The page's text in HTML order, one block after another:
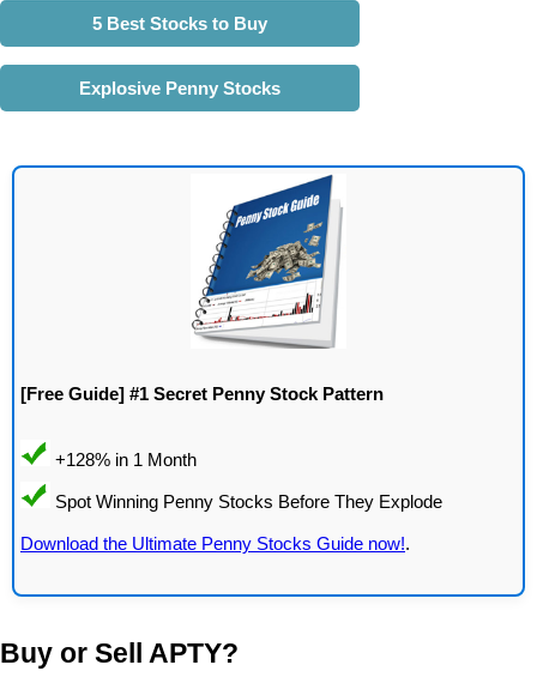
5 Best Stocks to Buy
Explosive Penny Stocks
[Free Guide] #1 Secret Penny Stock Pattern
Download the Ultimate Penny Stocks Guide now!.
Buy or Sell APTY?